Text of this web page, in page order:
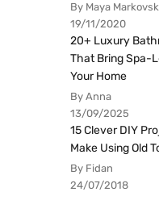
By Maya
19/11/2020
20+ Luxury
That Bring Spa-
Your Home
By Anna
13/09/2025
15 Clever DIY
Make Using Old
By Fidan
24/07/2018